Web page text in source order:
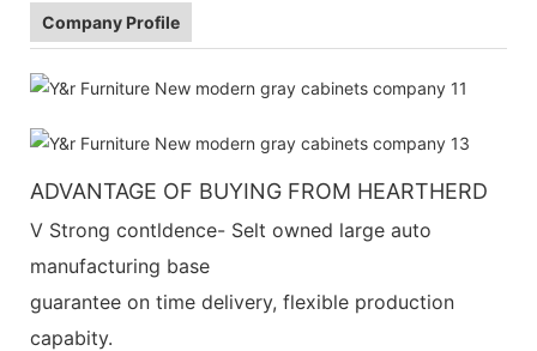
Company Profile
ADVANTAGE OF BUYING FROM HEARTHERD
V Strong contldence- Selt owned large auto
manufacturing base
guarantee on time delivery, flexible production
capabity.